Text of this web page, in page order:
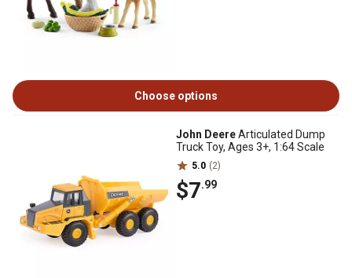
Choose options
John DeereArticulated Dump
Truck Toy, Ages 3+, 1:64 Scale
5.0 (2)
$7.99